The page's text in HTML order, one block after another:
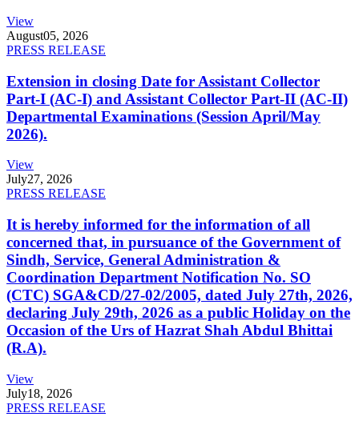
View
August05, 2026
PRESS RELEASE
Extension in closing Date for Assistant Collector
Part-I (AC-I) and Assistant Collector Part-II (AC-II)
Departmental Examinations (Session April/May
2026).
View
July27, 2026
PRESS RELEASE
It is hereby informed for the information of all
concerned that, in pursuance of the Government of
Sindh, Service, General Administration &
Coordination Department Notification No. SO
(CTC) SGA&CD/27-02/2005, dated July 27th, 2026,
declaring July 29th, 2026 as a public Holiday on the
Occasion of the Urs of Hazrat Shah Abdul Bhittai
(R.A).
View
July18, 2026
PRESS RELEASE